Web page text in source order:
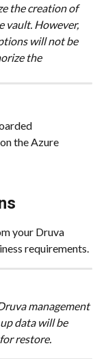
the creation of
vault. However,
will not be
the
the Azure
your Druva
requirements.
management
data will be
restore.